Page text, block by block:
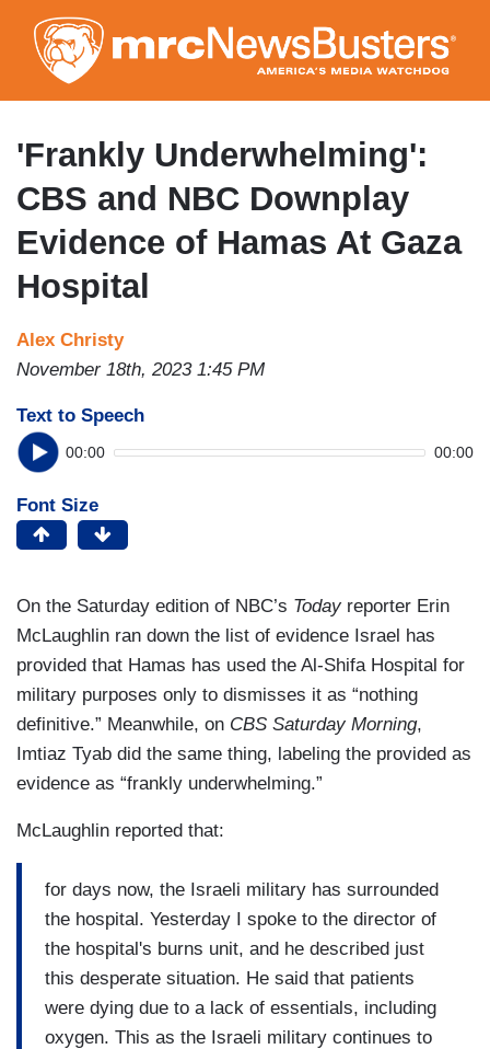
to
main
content
'Frankly Underwhelming':
CBS and NBC Downplay
Evidence of Hamas At Gaza
Hospital
Alex Christy
November 18th, 2023 1:45 PM
Text to Speech
00:00 00:00
Font Size
On the Saturday edition of NBC’s Today reporter Erin
McLaughlin ran down the list of evidence Israel has
provided that Hamas has used the Al-Shifa Hospital for
military purposes only to dismisses it as “nothing
definitive.” Meanwhile, on CBS Saturday Morning,
Imtiaz Tyab did the same thing, labeling the provided as
evidence as “frankly underwhelming.”
McLaughlin reported that:
for days now, the Israeli military has surrounded
the hospital. Yesterday I spoke to the director of
the hospital's burns unit, and he described just
this desperate situation. He said that patients
were dying due to a lack of essentials, including
oxygen. This as the Israeli military continues to